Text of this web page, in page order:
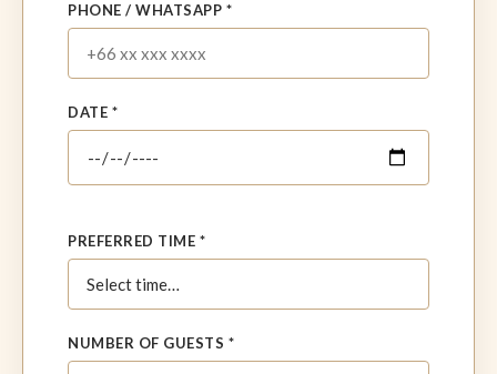
PHONE / WHATSAPP *
DATE *
PREFERRED TIME *
NUMBER OF GUESTS *